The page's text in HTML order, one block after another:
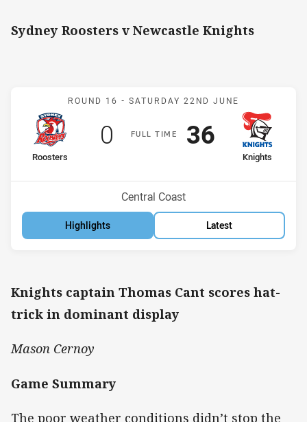
Sydney Roosters v Newcastle Knights
Match: Roosters v
ROUND 16 - SATURDAY 22ND JUNE
FULLT IME
home Team
Roosters
Scored
0 points
away Team
Knights
Position
Scored
36points
Venue:
Central Coast
Highlights Latest
Knights captain Thomas Cant scores hat-
trick in dominant display
Mason Cernoy
Game Summary
The poor weather conditions didn’t stop the